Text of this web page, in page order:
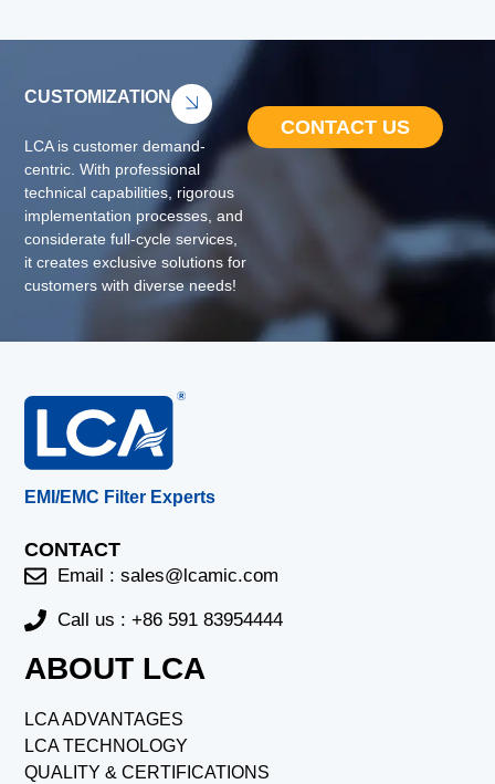
CUSTOMIZATION
LCA is customer demand-
centric. With professional
technical capabilities, rigorous
implementation processes, and
considerate full-cycle services,
it creates exclusive solutions for
customers with diverse needs!
CONTACT US
EMI/EMC Filter Experts
CONTACT
Email :sales@lcamic.com
Call us : +86 591 83954444
ABOUT LCA
LCA ADVANTAGES
LCA TECHNOLOGY
QUALITY & CERTIFICATIONS